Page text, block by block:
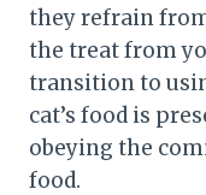
they refrain
the treat from
transition to
cat’s food is
obeying the
food.